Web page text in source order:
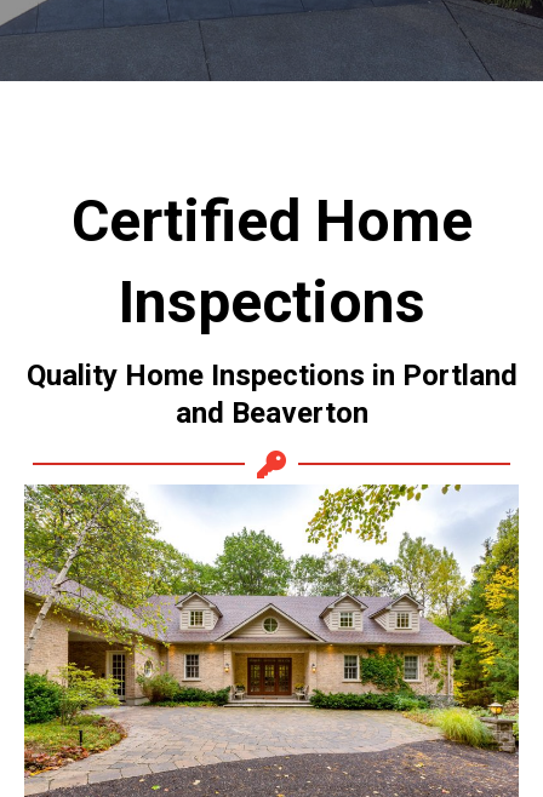
Certified Home
Inspections
Quality Home Inspections in Portland
and Beaverton